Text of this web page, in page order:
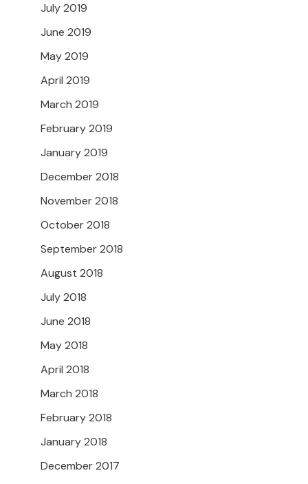
July 2019
June 2019
May 2019
April 2019
March 2019
February 2019
January 2019
December 2018
November 2018
October 2018
September 2018
August 2018
July 2018
June 2018
May 2018
April 2018
March 2018
February 2018
January 2018
December 2017